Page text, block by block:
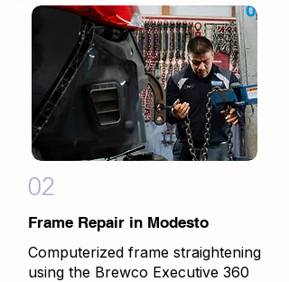
02
Frame Repair in Modesto
Computerized frame straightening
using the Brewco Executive 360